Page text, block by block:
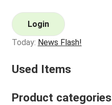
Login
Today: News Flash!
Used Items
Product categories